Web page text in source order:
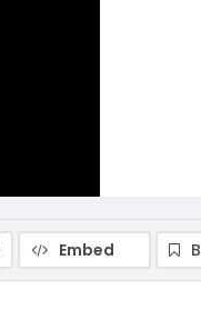
Embed